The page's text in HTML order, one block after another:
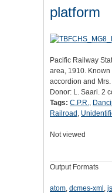
platform
Pacific Railway
area, 1910.
accordion and
Donor: L. Saari. 2
Tags: C.P.R.,
Railroad ,
Not viewed
Output Formats
atom, dcmes-xml ,